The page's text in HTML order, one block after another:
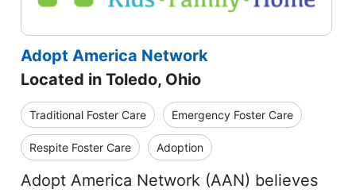
Adopt America Network
Located in Toledo, Ohio
Traditional Foster Care Emergency Foster Care
Respite Foster Care Adoption
Adopt America Network (AAN) believes